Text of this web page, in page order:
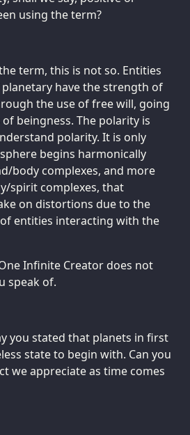
using the term?
term, this is not so. Entities
have the strength of
the use of free will, going
beingness. The polarity is
polarity. It is only
begins harmonically
body complexes, and more
spirit complexes, that
on distortions due to the
entities interacting with the
Infinite Creator does not
speak of.
you stated that planets in first
state to begin with. Can you
we appreciate as time comes